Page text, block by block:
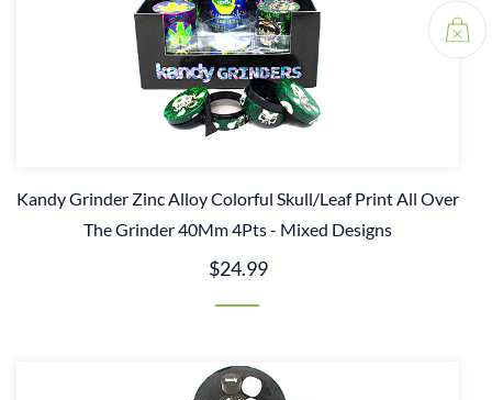
Kandy Grinder Zinc Alloy Colorful Skull/Leaf Print All Over
The Grinder 40Mm 4Pts - Mixed Designs
$24.99